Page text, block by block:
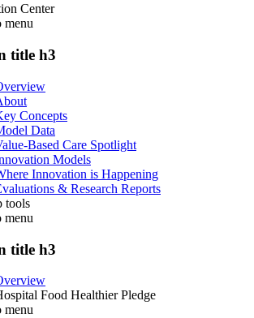
Center
menu
title h3
Concepts
Data
Based Care Spotlight
Models
Innovation is Happening
& Research Reports
tools
menu
title h3
Food Healthier Pledge
menu